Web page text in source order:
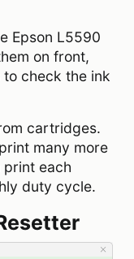
Epson L5590
on front,
to check the ink
cartridges.
many more
print each
duty cycle.